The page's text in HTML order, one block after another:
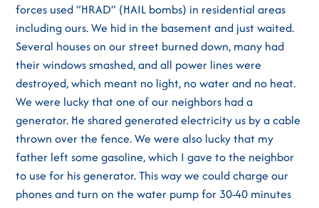
forces used “HRAD” (HAIL bombs) in residential areas
including ours. We hid in the basement and just waited.
Several houses on our street burned down, many had
their windows smashed, and all power lines were
destroyed, which meant no light, no water and no heat.
We were lucky that one of our neighbors had a
generator. He shared generated electricity us by a cable
thrown over the fence. We were also lucky that my
father left some gasoline, which I gave to the neighbor
to use for his generator. This way we could charge our
phones and turn on the water pump for 30-40 minutes